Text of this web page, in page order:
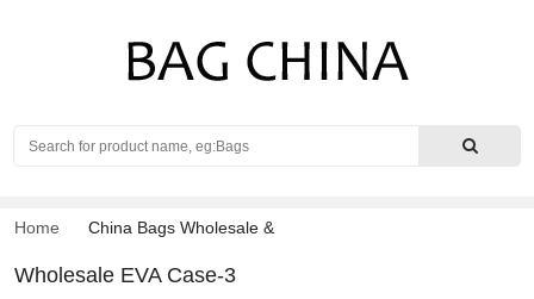
Search
Home China Bags Wholesale &
Wholesale EVA Case-3